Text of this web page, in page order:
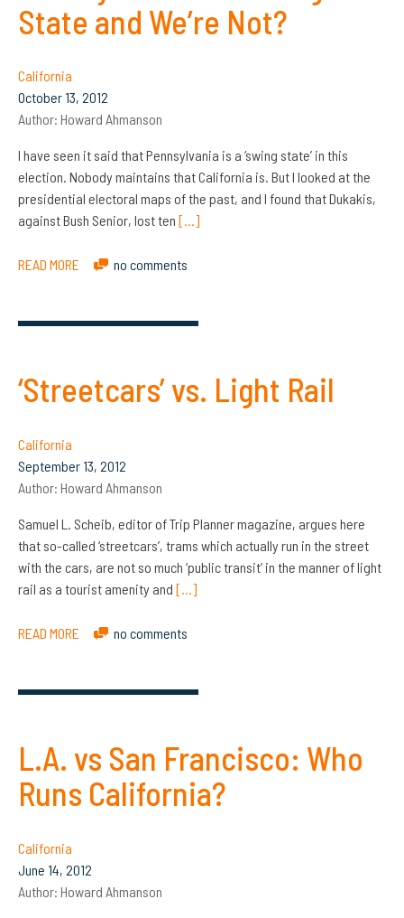
State and We’re Not?
California
October 13, 2012
Author: Howard Ahmanson
I have seen it said that Pennsylvania is a ‘swing state’ in this
election. Nobody maintains that California is. But I looked at the
presidential electoral maps of the past, and I found that Dukakis,
against Bush Senior, lost ten […]
READ MORE no comments
‘Streetcars’ vs. Light Rail
California
September 13, 2012
Author: Howard Ahmanson
Samuel L. Scheib, editor of Trip Planner magazine, argues here
that so-called ‘streetcars’, trams which actually run in the street
with the cars, are not so much ‘public transit’ in the manner of light
rail as a tourist amenity and […]
READ MORE no comments
L.A. vs San Francisco: Who
Runs California?
California
June 14, 2012
Author: Howard Ahmanson